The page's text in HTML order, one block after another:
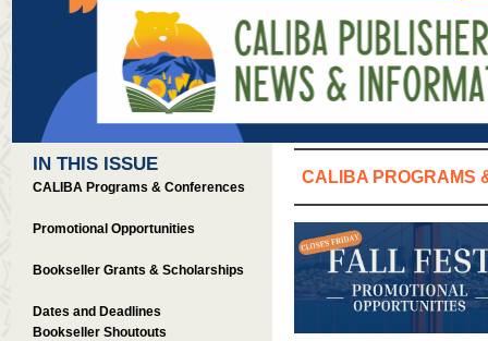
IN THIS ISSUE
CALIBA Programs & Conferences
Promotional Opportunities
Bookseller Grants & Scholarships
Dates and Deadlines
Bookseller Shoutouts
CALIBA PROGRAMS